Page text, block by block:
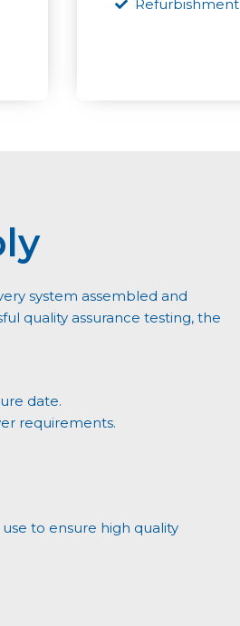
Refurbishment
system assembled and
quality assurance testing, the
date.
requirements.
to ensure high quality